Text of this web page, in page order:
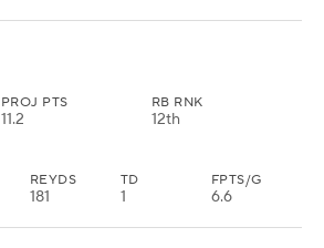
PROJ PTS
11.2
RB RNK
12th
REYDS
181
TD
1
FPTS/G
6.6